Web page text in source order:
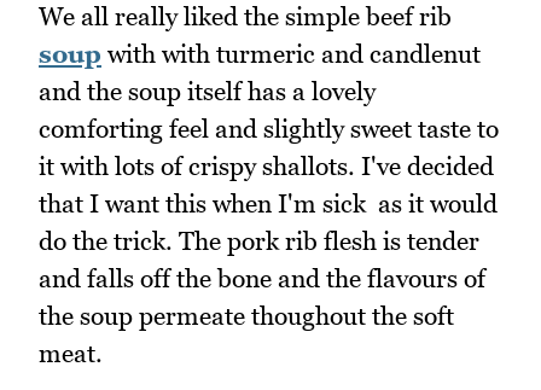
We all really liked the simple beef rib
soup with with turmeric and candlenut
and the soup itself has a lovely
comforting feel and slightly sweet taste to
it with lots of crispy shallots. I've decided
that I want this when I'm sick as it would
do the trick. The pork rib flesh is tender
and falls off the bone and the flavours of
the soup permeate thoughout the soft
meat.